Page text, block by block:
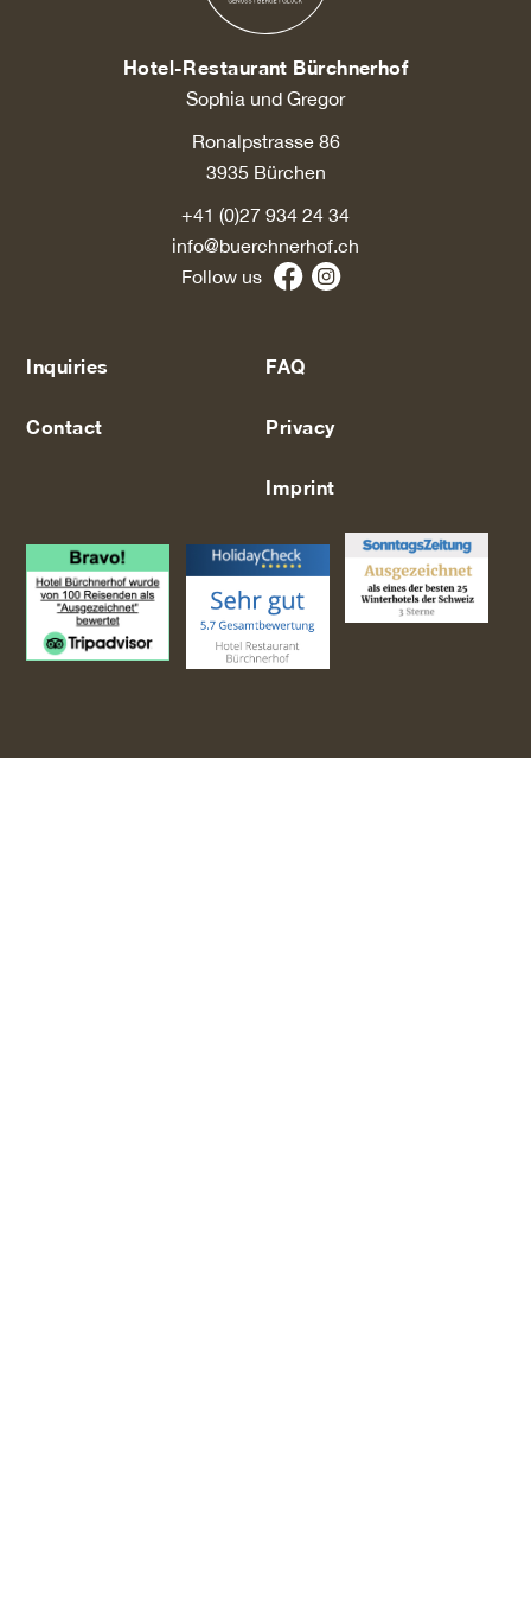
Hotel-Restaurant Bürchnerhof
Sophia und Gregor
Ronalpstrasse 86
3935 Bürchen
+41 (0)27 934 24 34
info@buerchnerhof.ch
Follow us
Inquiries
Contact
FAQ
Privacy
Imprint